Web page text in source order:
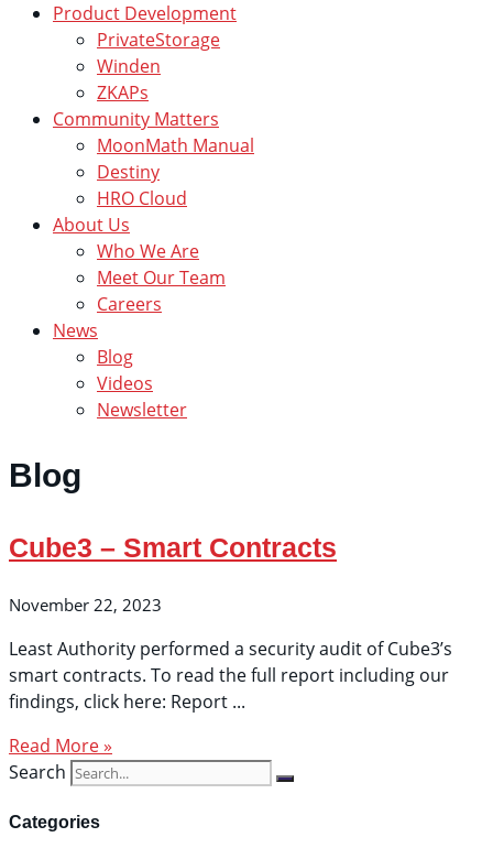
Product Development
PrivateStorage
Winden
ZKAPs
Community Matters
MoonMath Manual
Destiny
HRO Cloud
About Us
Who We Are
Meet Our Team
Careers
News
Blog
Videos
Newsletter
Blog
Cube3 – Smart Contracts
November 22, 2023
Least Authority performed a security audit of Cube3’s
smart contracts. To read the full report including our
findings, click here: Report
Read More »
Search
Categories